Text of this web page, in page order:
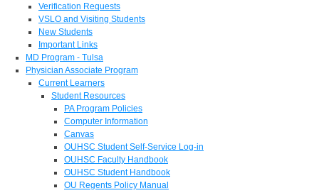
Verification Requests
VSLO and Visiting Students
New Students
Important Links
MD Program - Tulsa
Physician Associate Program
Current Learners
Student Resources
PA Program Policies
Computer Information
Canvas
OUHSC Student Self-Service Log-in
OUHSC Faculty Handbook
OUHSC Student Handbook
OU Regents Policy Manual